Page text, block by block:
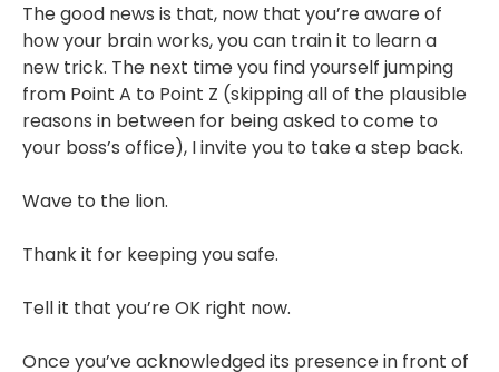
The good news is that, now that you’re aware of
how your brain works, you can train it to learn a
new trick. The next time you find yourself jumping
from Point A to Point Z (skipping all of the plausible
reasons in between for being asked to come to
your boss’s office), I invite you to take a step back.
Wave to the lion.
Thank it for keeping you safe.
Tell it that you’re OK right now.
Once you’ve acknowledged its presence in front of